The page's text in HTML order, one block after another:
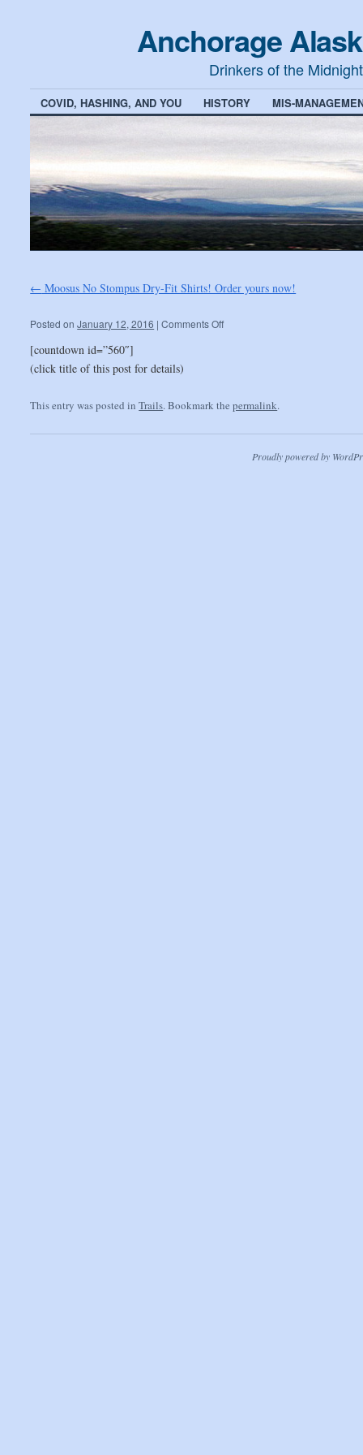
Anchorage
Drinkers of the
COVID, HASHING, AND YOU HISTORY MIS-
← Moosus No Stompus Dry-Fit Shirts! Order yours now!
Posted on January 12, 2016 | Comments Off
[countdown id=”560″]
(click title of this post for details)
This entry was posted inTrails. Bookmark thepermalink.
Proudly powered by